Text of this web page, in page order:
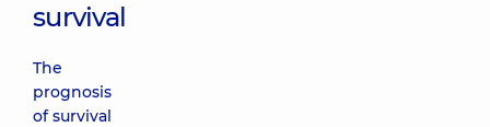
survival
The
prognosis
of survival